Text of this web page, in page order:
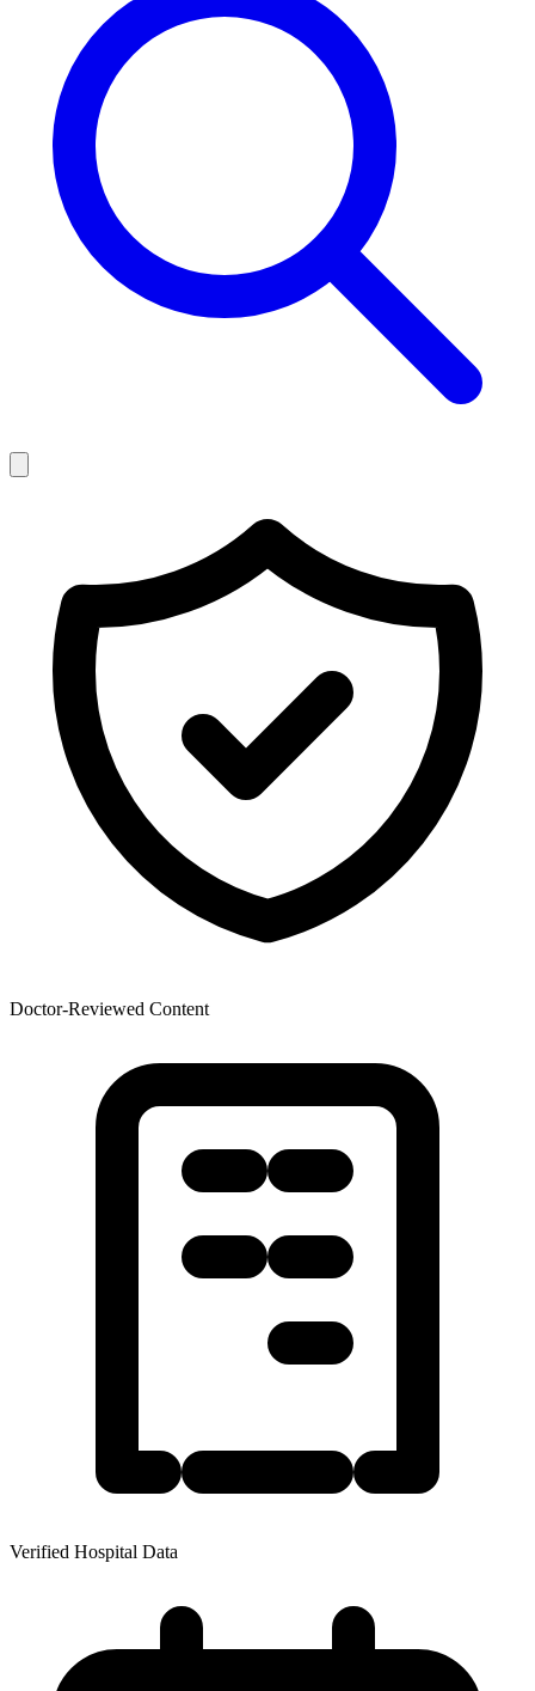
Doctor-Reviewed Content
Verified Hospital Data